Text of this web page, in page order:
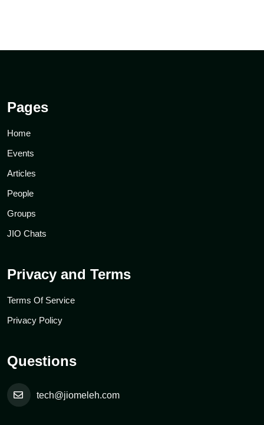
Pages
Home
Events
Articles
People
Groups
JIO Chats
Privacy and Terms
Terms Of Service
Privacy Policy
Questions
tech@jiomeleh.com